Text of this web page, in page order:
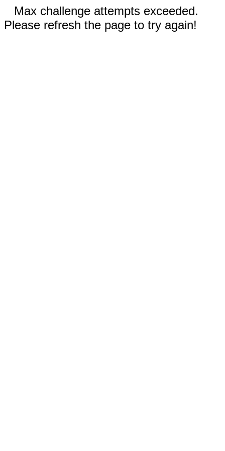
Max challenge attempts exceeded.
Please refresh the page to try again!